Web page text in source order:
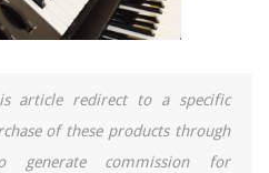
article redirect to a specific
of these products through
commission for